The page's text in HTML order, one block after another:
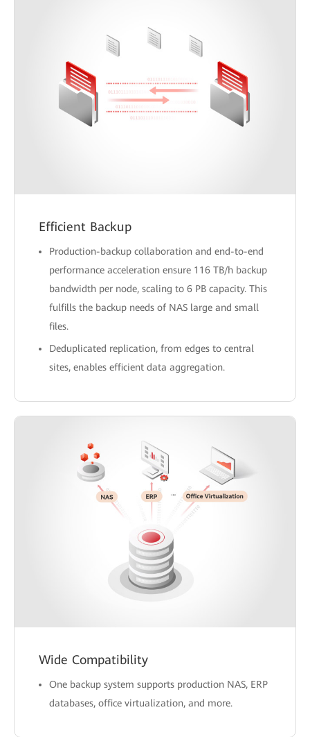
Efficient Backup
Production-backup collaboration and end-to-end
performance acceleration ensure 116 TB/h backup
bandwidth per node, scaling to 6 PB capacity. This
fulfills the backup needs of NAS large and small
files.
Deduplicated replication, from edges to central
sites, enables efficient data aggregation.
Wide Compatibility
One backup system supports production NAS, ERP
databases, office virtualization, and more.